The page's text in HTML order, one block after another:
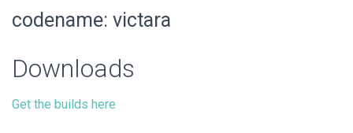
codename: victara
Downloads
Get the builds here